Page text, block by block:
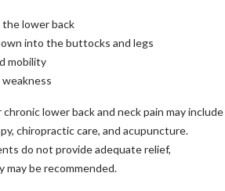
the lower back
into the buttocks and legs
mobility
weakness
lower back and neck pain may include
chiropractic care, and acupuncture.
do not provide adequate relief,
be recommended.